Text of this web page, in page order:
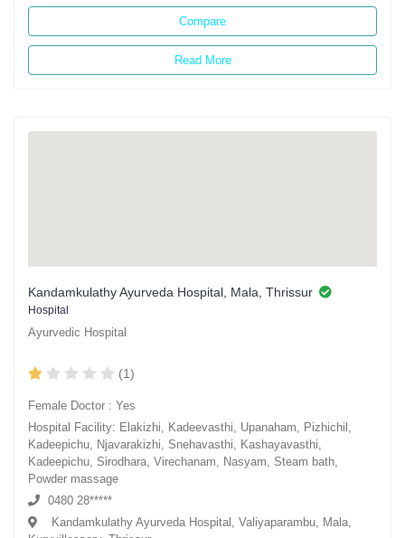
Compare
Read More
Kandamkulathy Ayurveda Hospital, Mala, Thrissur
Hospital
Ayurvedic Hospital
(1)
Female Doctor : Yes
Hospital Facility: Elakizhi, Kadeevasthi, Upanaham, Pizhichil,
Kadeepichu, Njavarakizhi, Snehavasthi, Kashayavasthi,
Kadeepichu, Sirodhara, Virechanam, Nasyam, Steam bath,
Powder massage
0480 28*****
Kandamkulathy Ayurveda Hospital, Valiyaparambu, Mala,